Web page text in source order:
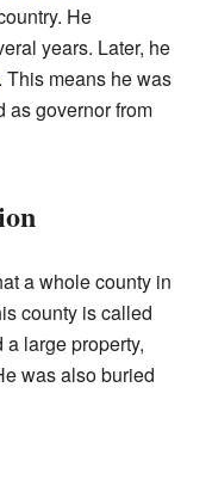
He
years. Later, he
. This means he was
as governor from
a whole county in
county is called
a large property,
was also buried